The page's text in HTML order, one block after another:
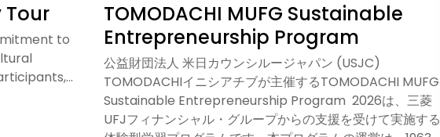
Tour
to
TOMODACHI MUFG Sustainable
Entrepreneurship Program
公益財団法人 米日カウンシルージャパン (USJC)
TOMODACHIイニシアチブが主催するTOMODACHI MUFG
Sustainable Entrepreneurship Program 2026は、三菱
UFJフィナンシャル・グループからの支援を受けて実施する